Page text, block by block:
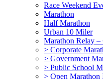
Race Weekend
Marathon
Half Marathon
Urban 10 Miler
Marathon Relay
> Corporate
> Government
> Public School
> Open Marathon